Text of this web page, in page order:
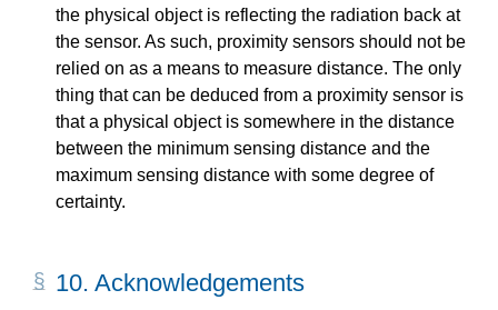
the physical object is reflecting the radiation back at
the sensor. As such, proximity sensors should not be
relied on as a means to measure distance. The only
thing that can be deduced from a proximity sensor is
that a physical object is somewhere in the distance
between the minimum sensing distance and the
maximum sensing distance with some degree of
certainty.
10. Acknowledgements